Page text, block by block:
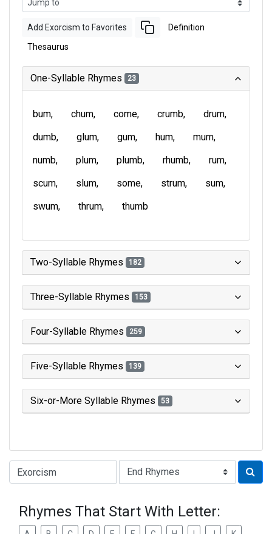
Add Exorcism to Favorites Definition
Thesaurus
One-Syllable Rhymes 23
bum chum come crumb
drum
dumb
glum gum hum
mum
numb
plum plumb rhumb
rum
scum
slum some strum
sum
swum
thrum thumb
Two-Syllable Rhymes 182
Three-Syllable Rhymes 153
Four-Syllable Rhymes 259
Five-Syllable Rhymes 139
Six-or-More Syllable Rhymes 53
Type of Rhyme:
Rhymes That Start With Letter: